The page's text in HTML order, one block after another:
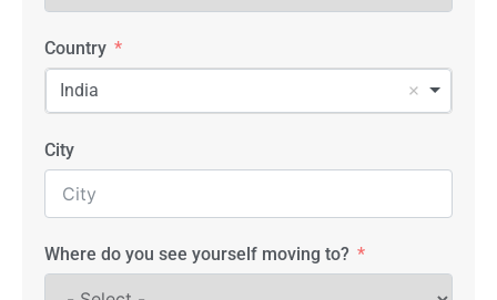
Country
India
City
Where do you see yourself moving to?